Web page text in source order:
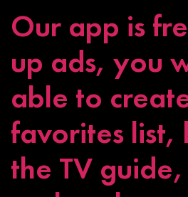
Our app is
up ads, you
able to
favorites list,
the TV